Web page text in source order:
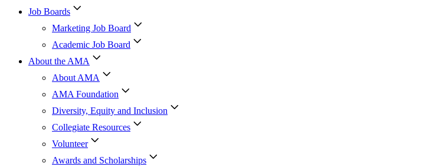
Job Boards
Marketing Job Board
Academic Job Board
About the AMA
About AMA
AMA Foundation
Diversity, Equity and Inclusion
Collegiate Resources
Volunteer
Awards and Scholarships